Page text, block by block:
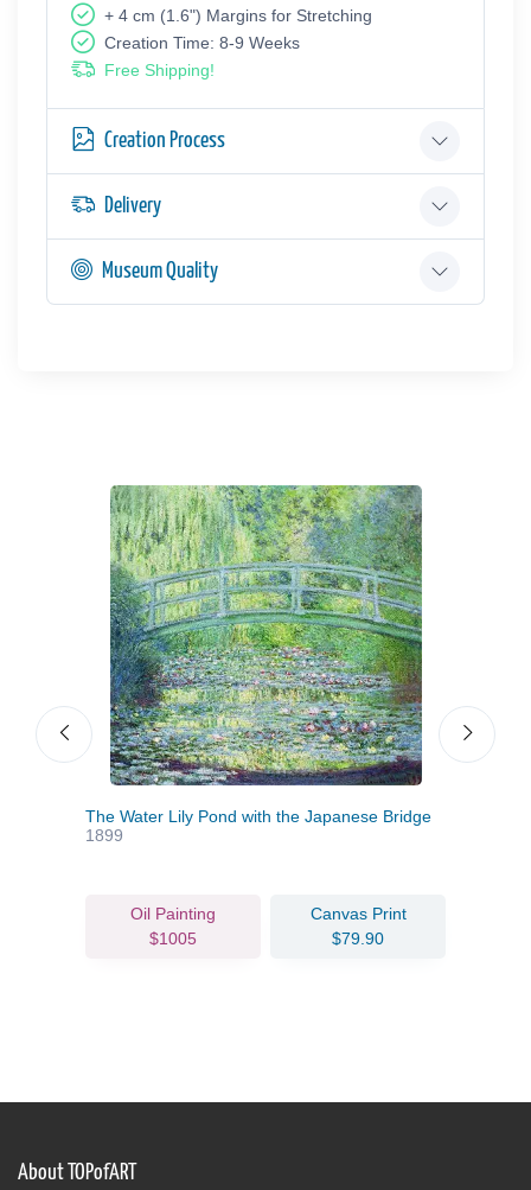
+ 4 cm (1.6") Margins for Stretching
Creation Time: 8-9 Weeks
Free Shipping!
Creation Process
Delivery
Museum Quality
The Water Lily Pond with the Japanese Bridge
1899
Oil Painting
$1005
Canvas Print
$79.90
About TOPofART